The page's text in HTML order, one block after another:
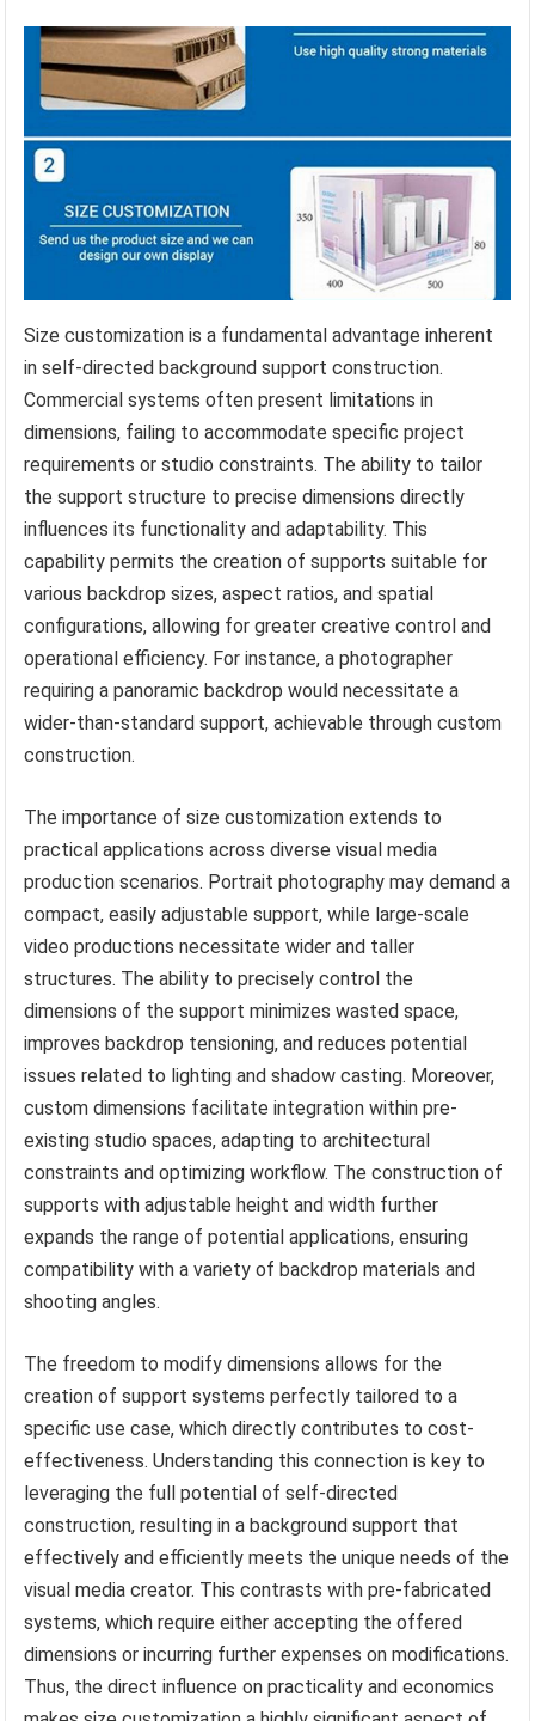
Size customization is a fundamental advantage inherent
in self-directed background support construction.
Commercial systems often present limitations in
dimensions, failing to accommodate specific project
requirements or studio constraints. The ability to tailor
the support structure to precise dimensions directly
influences its functionality and adaptability. This
capability permits the creation of supports suitable for
various backdrop sizes, aspect ratios, and spatial
configurations, allowing for greater creative control and
operational efficiency. For instance, a photographer
requiring a panoramic backdrop would necessitate a
wider-than-standard support, achievable through custom
construction.
The importance of size customization extends to
practical applications across diverse visual media
production scenarios. Portrait photography may demand a
compact, easily adjustable support, while large-scale
video productions necessitate wider and taller
structures. The ability to precisely control the
dimensions of the support minimizes wasted space,
improves backdrop tensioning, and reduces potential
issues related to lighting and shadow casting. Moreover,
custom dimensions facilitate integration within pre-
existing studio spaces, adapting to architectural
constraints and optimizing workflow. The construction of
supports with adjustable height and width further
expands the range of potential applications, ensuring
compatibility with a variety of backdrop materials and
shooting angles.
The freedom to modify dimensions allows for the
creation of support systems perfectly tailored to a
specific use case, which directly contributes to cost-
effectiveness. Understanding this connection is key to
leveraging the full potential of self-directed
construction, resulting in a background support that
effectively and efficiently meets the unique needs of the
visual media creator. This contrasts with pre-fabricated
systems, which require either accepting the offered
dimensions or incurring further expenses on modifications.
Thus, the direct influence on practicality and economics